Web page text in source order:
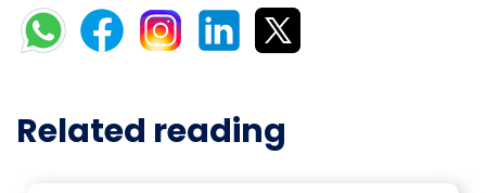
Related reading